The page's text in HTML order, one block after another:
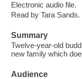
Electronic audio file.
Read by Tara Sands.
Summary
Twelve-year-old
new family which
Audience